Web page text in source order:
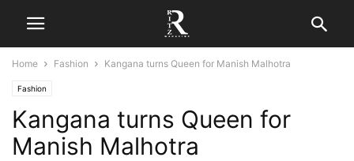
Home Fashion Kangana turns Queen for Manish Malhotra
Fashion
Kangana turns Queen for
Manish Malhotra